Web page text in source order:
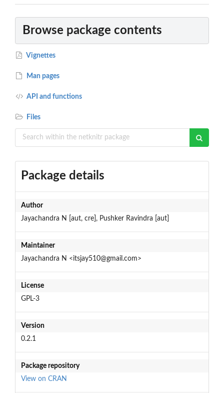
Browse package contents
Vignettes
Man pages
API and functions
Files
Package details
Author
Jayachandra N [aut, cre], Pushker Ravindra [aut]
Maintainer
Jayachandra N <itsjay510@gmail.com>
License
GPL-3
Version
0.2.1
Package repository
View on CRAN